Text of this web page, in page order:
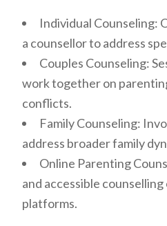
Individual Counseling:
a counsellor to address
Couples Counseling:
work together on
conflicts.
Family Counseling:
address broader family
Online Parenting
and accessible
platforms.